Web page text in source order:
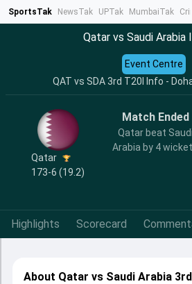
SportsTak NewsTak UPTak MumbaiTak
Qatar vs Saudi Arabia
QAT vs SDA 3rd T20I Info -
Event Centre
Qatar
173-6 (19.2)
Match Ended
Qatar beat Saudi
Arabia by 4
Highlights Scorecard
About Qatar vs Saudi Arabia